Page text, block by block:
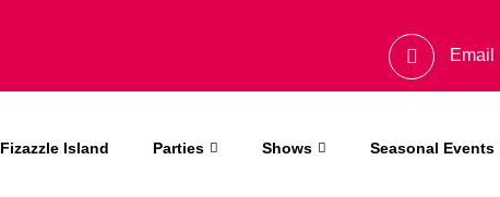
Email
Fizazzle Island Parties Shows Seasonal Events